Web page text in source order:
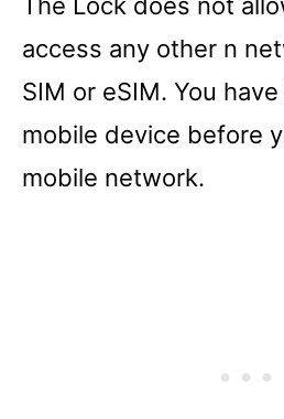
access any other n
SIM or eSIM. You
mobile device before
mobile network.